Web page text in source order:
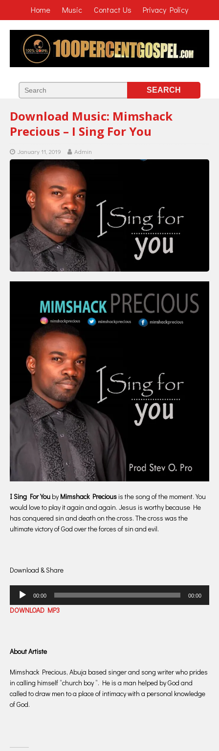
Home Music Contact Us Privacy Policy
Download Music: Mimshack
Precious – I Sing For You
January 11, 2019 Admin
I Sing For You byMimshack Precious is the song of the moment. You
would love to play it again and again. Jesus is worthy because He
has conquered sin and death on the cross. The cross was the
ultimate victory of God over the forces of sin and evil.
Download & Share
Audio
Player
00:00 00:00
DOWNLOAD MP3
About Artiste
Mimshack Precious, Abuja based singer and song writer who prides
in calling himself “church boy “. He is a man helped by God and
called to draw men to a place of intimacy with a personal knowledge
of God.